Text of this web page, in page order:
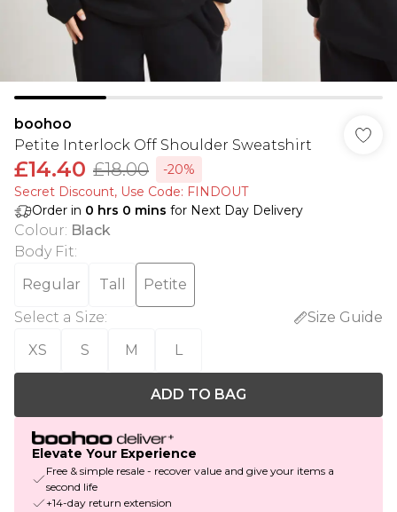
boohoo
Petite Interlock Off Shoulder Sweatshirt
£14.40 £18.00
-20%
Secret Discount​, Use Code: FINDOUT
Order in 0 hrs 0 mins for Next Day Delivery
Colour: Black
Body Fit:
Regular
Tall
Petite
Select a Size:
Size Guide
XS
S M L
ADD TO BAG
Elevate Your Experience
Free & simple resale - recover value and give your items a
second life
+14-day return extension